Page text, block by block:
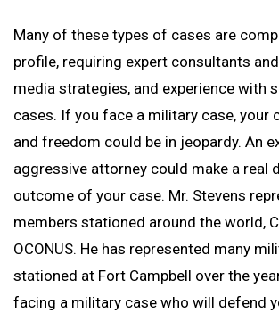
Many of these types of cases are
profile, requiring expert consultants
media strategies, and experience with
cases. If you face a military case, your
and freedom could be in jeopardy. An
aggressive attorney could make a real
outcome of your case. Mr. Stevens
members stationed around the world,
OCONUS. He has represented many
stationed at Fort Campbell over the
facing a military case who will defend